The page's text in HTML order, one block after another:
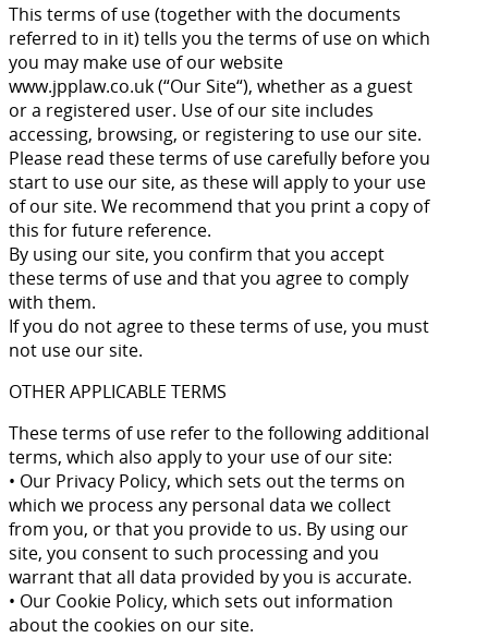
This terms of use (together with the documents
referred to in it) tells you the terms of use on which
you may make use of our website
www.jpplaw.co.uk (“Our Site“), whether as a guest
or a registered user. Use of our site includes
accessing, browsing, or registering to use our site.
Please read these terms of use carefully before you
start to use our site, as these will apply to your use
of our site. We recommend that you print a copy of
this for future reference.
By using our site, you confirm that you accept
these terms of use and that you agree to comply
with them.
If you do not agree to these terms of use, you must
not use our site.
OTHER APPLICABLE TERMS
These terms of use refer to the following additional
terms, which also apply to your use of our site:
• Our Privacy Policy, which sets out the terms on
which we process any personal data we collect
from you, or that you provide to us. By using our
site, you consent to such processing and you
warrant that all data provided by you is accurate.
• Our Cookie Policy, which sets out information
about the cookies on our site.